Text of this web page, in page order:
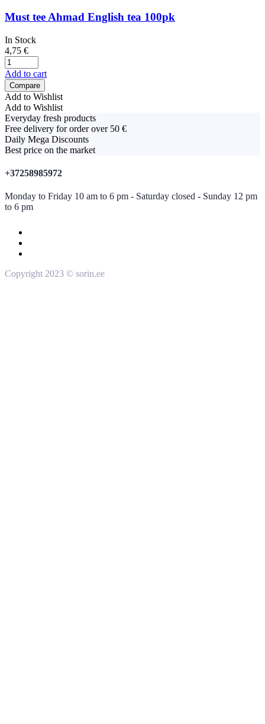
Must tee Ahmad English tea 100pk
In Stock
4,75 €
Add to cart
Compare
Add to Wishlist
Add to Wishlist
Everyday fresh products
Free delivery for order over 50 €
Daily Mega Discounts
Best price on the market
+37258985972
Monday to Friday 10 am to 6 pm - Saturday closed - Sunday 12 pm
to 6 pm
Copyright 2023 © sorin.ee